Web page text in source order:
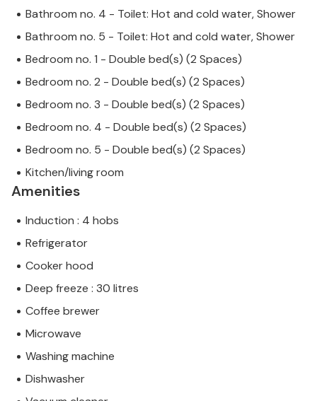
Bathroom no. 4 - Toilet: Hot and cold water, Shower
Bathroom no. 5 - Toilet: Hot and cold water, Shower
Bedroom no. 1 - Double bed(s) (2 Spaces)
Bedroom no. 2 - Double bed(s) (2 Spaces)
Bedroom no. 3 - Double bed(s) (2 Spaces)
Bedroom no. 4 - Double bed(s) (2 Spaces)
Bedroom no. 5 - Double bed(s) (2 Spaces)
Kitchen/living room
Amenities
Induction : 4 hobs
Refrigerator
Cooker hood
Deep freeze : 30 litres
Coffee brewer
Microwave
Washing machine
Dishwasher